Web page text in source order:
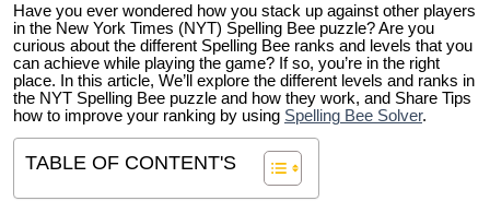
Have you ever wondered how you stack up against other players
in the New York Times (NYT) Spelling Bee puzzle? Are you
curious about the different Spelling Bee ranks and levels that you
can achieve while playing the game? If so, you’re in the right
place. In this article, We’ll explore the different levels and ranks in
the NYT Spelling Bee puzzle and how they work, and Share Tips
how to improve your ranking by using Spelling Bee Solver.
TABLE OF CONTENT'S